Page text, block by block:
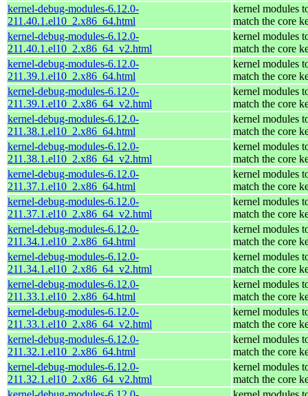
kernel-debug-modules-6.12.0-
211.40.1.el10_2.x86_64.html
kernel modules
match the core
kernel-debug-modules-6.12.0-
211.40.1.el10_2.x86_64_v2.html
kernel modules
match the core
kernel-debug-modules-6.12.0-
211.39.1.el10_2.x86_64.html
kernel modules
match the core
kernel-debug-modules-6.12.0-
211.39.1.el10_2.x86_64_v2.html
kernel modules
match the core
kernel-debug-modules-6.12.0-
211.38.1.el10_2.x86_64.html
kernel modules
match the core
kernel-debug-modules-6.12.0-
211.38.1.el10_2.x86_64_v2.html
kernel modules
match the core
kernel-debug-modules-6.12.0-
211.37.1.el10_2.x86_64.html
kernel modules
match the core
kernel-debug-modules-6.12.0-
211.37.1.el10_2.x86_64_v2.html
kernel modules
match the core
kernel-debug-modules-6.12.0-
211.34.1.el10_2.x86_64.html
kernel modules
match the core
kernel-debug-modules-6.12.0-
211.34.1.el10_2.x86_64_v2.html
kernel modules
match the core
kernel-debug-modules-6.12.0-
211.33.1.el10_2.x86_64.html
kernel modules
match the core
kernel-debug-modules-6.12.0-
211.33.1.el10_2.x86_64_v2.html
kernel modules
match the core
kernel-debug-modules-6.12.0-
211.32.1.el10_2.x86_64.html
kernel modules
match the core
kernel-debug-modules-6.12.0-
211.32.1.el10_2.x86_64_v2.html
kernel modules
match the core